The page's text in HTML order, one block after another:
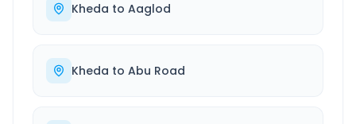
Kheda to Aaglod
Kheda to Abu Road